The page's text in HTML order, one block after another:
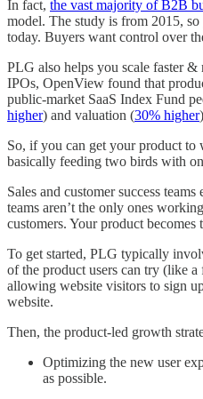
In fact, the vast majority of B2B
model. The study is from 2015, so
today. Buyers want control over
PLG also helps you scale faster
IPOs, OpenView found that
public-market SaaS Index Fund
higher) and valuation (30% higher
So, if you can get your product to
basically feeding two birds with
Sales and customer success
teams aren’t the only ones
customers. Your product
To get started, PLG typically
of the product users can try (like
allowing website visitors to sign
website.
Then, the product-led growth
Optimizing the new user
as possible.